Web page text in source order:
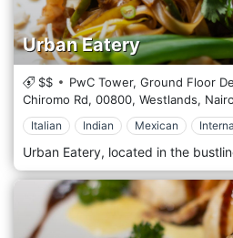
Urban Eatery
$$
PwC Tower, Ground Floor
Chiromo Rd, 00800, Westlands,
Italian Indian Mexican